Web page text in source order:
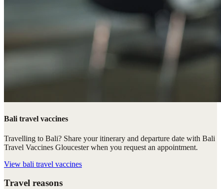
Bali travel vaccines
Travelling to Bali? Share your itinerary and departure date with Bali
Travel Vaccines Gloucester when you request an appointment.
View bali travel vaccines
Travel reasons